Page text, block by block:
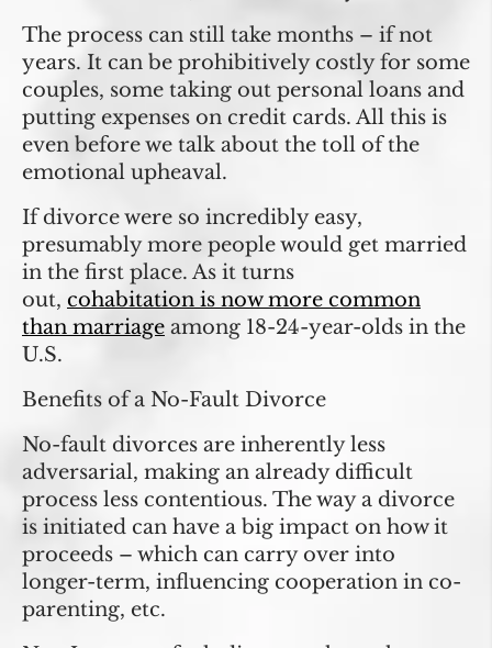
The process can still take months – if not
years. It can be prohibitively costly for some
couples, some taking out personal loans and
putting expenses on credit cards. All this is
even before we talk about the toll of the
emotional upheaval.
If divorce were so incredibly easy,
presumably more people would get married
in the first place. As it turns
out, cohabitation is now more common
than marriage among 18-24-year-olds in the
U.S.
Benefits of a No-Fault Divorce
No-fault divorces are inherently less
adversarial, making an already difficult
process less contentious. The way a divorce
is initiated can have a big impact on how it
proceeds – which can carry over into
longer-term, influencing cooperation in co-
parenting, etc.